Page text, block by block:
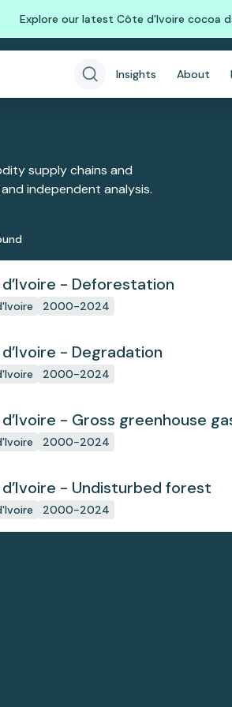
Explore our latest Côte d'Ivoire cocoa
Insights About
supply chains and
independent analysis.
- Deforestation
2000-2024
- Degradation
2000-2024
- Gross greenhouse
2000-2024
- Undisturbed forest
2000-2024